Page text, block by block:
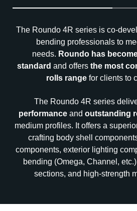
The Roundo 4R series is co-
bending professionals to
needs. Roundo has
standard and offers the most
rolls rangefor clients to
The Roundo 4R series
performanceand outstanding
medium profiles. It offers a
crafting body shell
components, exterior lighting
bending (Omega, Channel,
sections, and high-strength